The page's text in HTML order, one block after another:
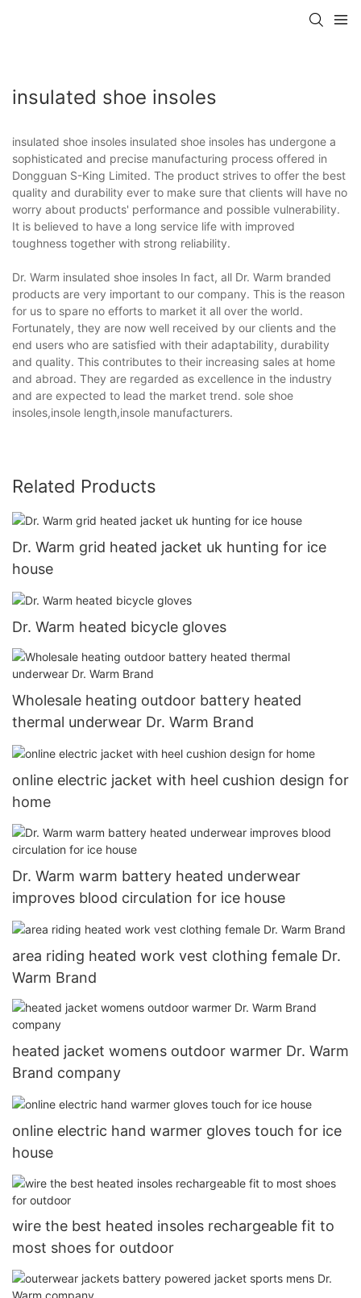
insulated shoe insoles
insulated shoe insoles insulated shoe insoles has undergone a
sophisticated and precise manufacturing process offered in
Dongguan S-King Limited. The product strives to offer the best
quality and durability ever to make sure that clients will have no
worry about products' performance and possible vulnerability.
It is believed to have a long service life with improved
toughness together with strong reliability.
Dr. Warm insulated shoe insoles In fact, all Dr. Warm branded
products are very important to our company. This is the reason
for us to spare no efforts to market it all over the world.
Fortunately, they are now well received by our clients and the
end users who are satisfied with their adaptability, durability
and quality. This contributes to their increasing sales at home
and abroad. They are regarded as excellence in the industry
and are expected to lead the market trend. sole shoe
insoles,insole length,insole manufacturers.
Related Products
Dr. Warm grid heated jacket uk hunting for ice
house
Dr. Warm heated bicycle gloves
Wholesale heating outdoor battery heated
thermal underwear Dr. Warm Brand
online electric jacket with heel cushion design for
home
Dr. Warm warm battery heated underwear
improves blood circulation for ice house
area riding heated work vest clothing female Dr.
Warm Brand
heated jacket womens outdoor warmer Dr. Warm
Brand company
online electric hand warmer gloves touch for ice
house
wire the best heated insoles rechargeable fit to
most shoes for outdoor